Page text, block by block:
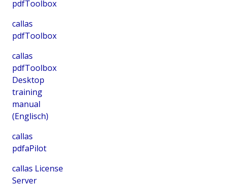
pdfToolbox
callas
pdfToolbox
callas
pdfToolbox
Desktop
training
manual
(Englisch)
callas
pdfaPilot
callas License
Server